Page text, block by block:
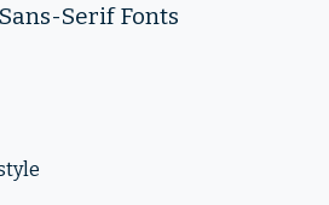
Serif Fonts